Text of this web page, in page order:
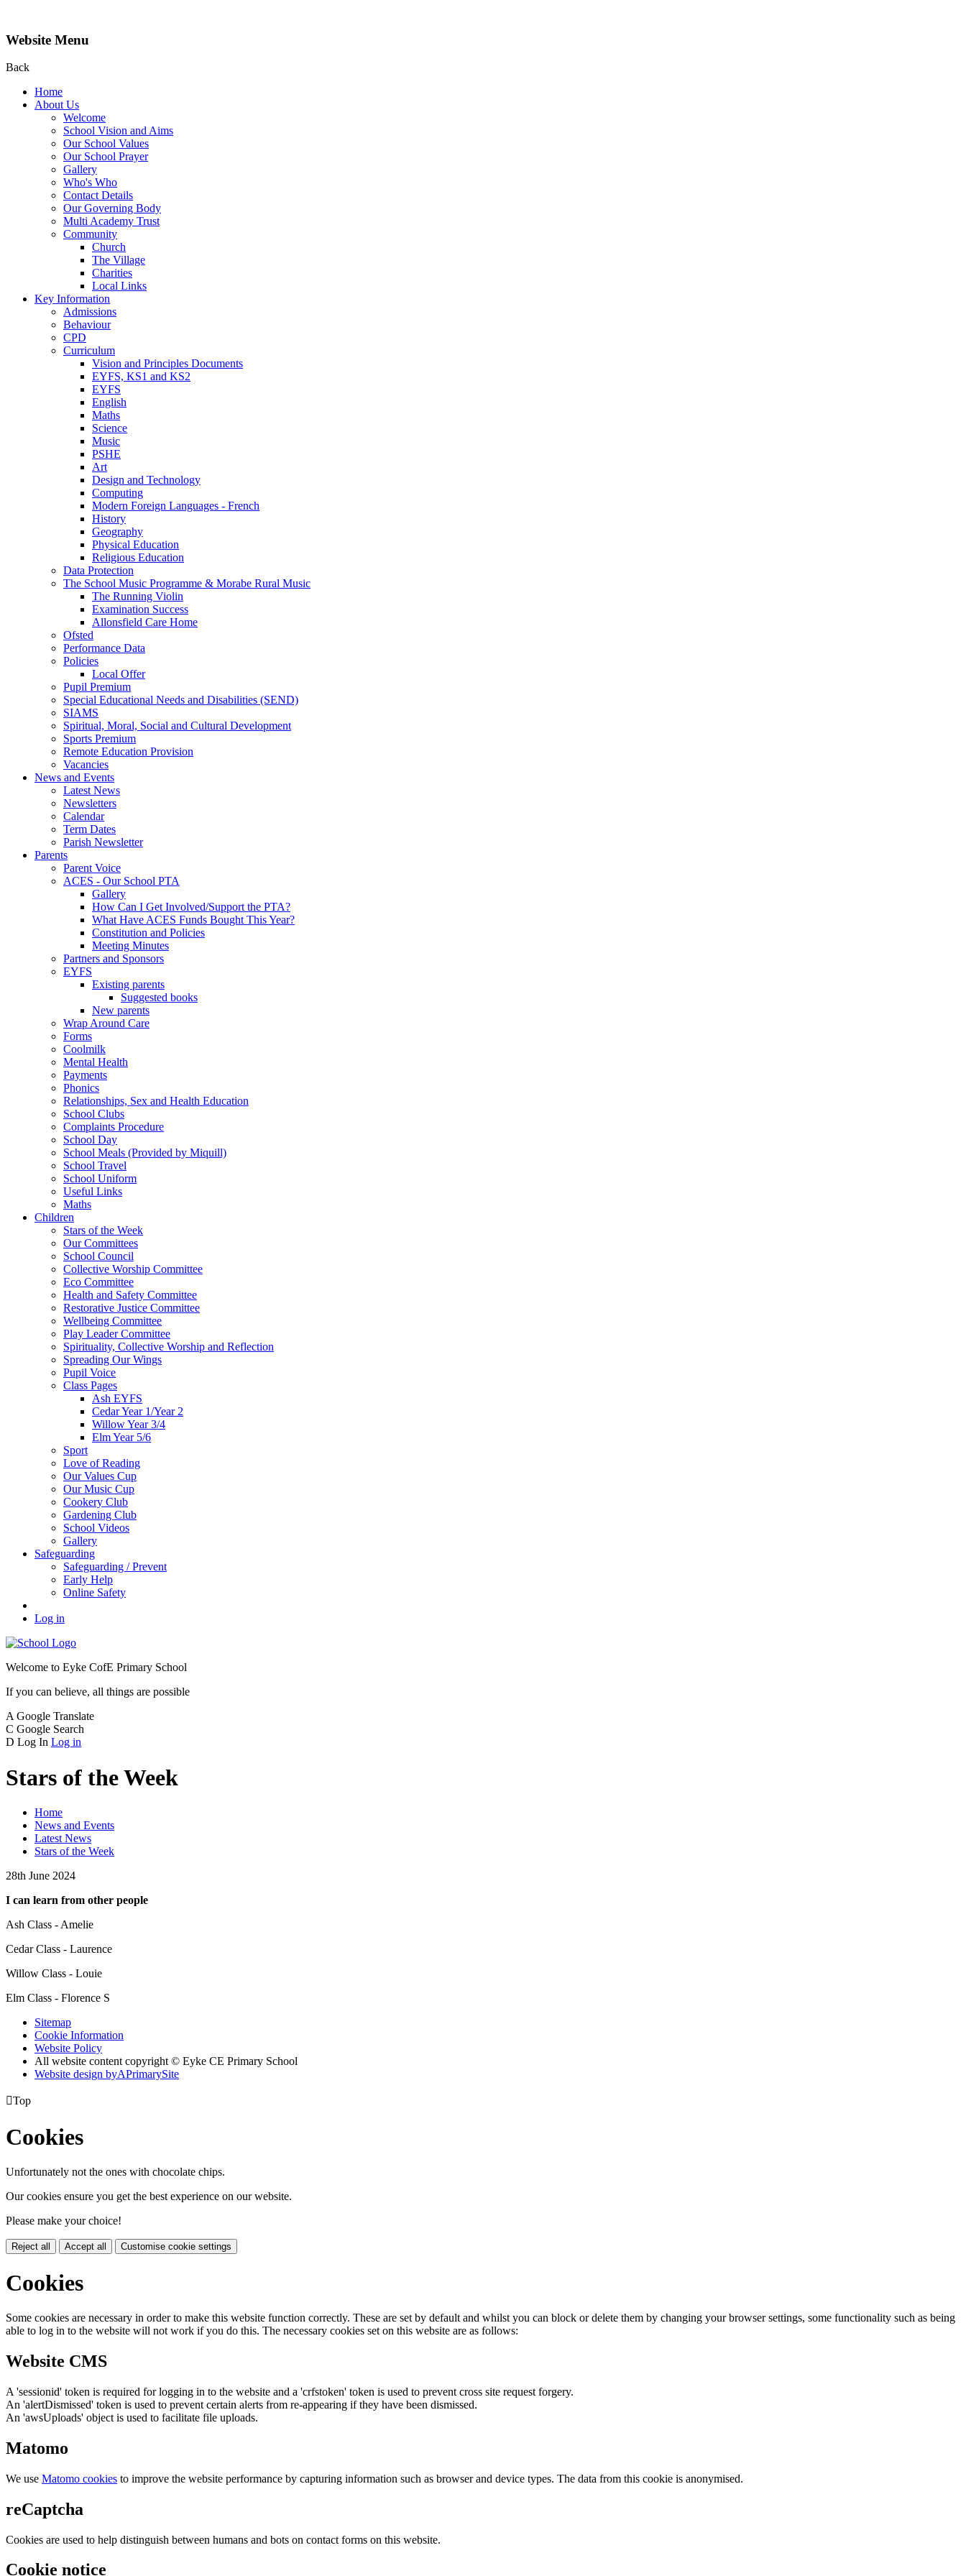
Website Menu
Back
Home
About Us
Welcome
School Vision and Aims
Our School Values
Our School Prayer
Gallery
Who's Who
Contact Details
Our Governing Body
Multi Academy Trust
Community
Church
The Village
Charities
Local Links
Key Information
Admissions
Behaviour
CPD
Curriculum
Vision and Principles Documents
EYFS, KS1 and KS2
EYFS
English
Maths
Science
Music
PSHE
Art
Design and Technology
Computing
Modern Foreign Languages - French
History
Geography
Physical Education
Religious Education
Data Protection
The School Music Programme & Morabe Rural Music
The Running Violin
Examination Success
Allonsfield Care Home
Ofsted
Performance Data
Policies
Local Offer
Pupil Premium
Special Educational Needs and Disabilities (SEND)
SIAMS
Spiritual, Moral, Social and Cultural Development
Sports Premium
Remote Education Provision
Vacancies
News and Events
Latest News
Newsletters
Calendar
Term Dates
Parish Newsletter
Parents
Parent Voice
ACES - Our School PTA
Gallery
How Can I Get Involved/Support the PTA?
What Have ACES Funds Bought This Year?
Constitution and Policies
Meeting Minutes
Partners and Sponsors
EYFS
Existing parents
Suggested books
New parents
Wrap Around Care
Forms
Coolmilk
Mental Health
Payments
Phonics
Relationships, Sex and Health Education
School Clubs
Complaints Procedure
School Day
School Meals (Provided by Miquill)
School Travel
School Uniform
Useful Links
Maths
Children
Stars of the Week
Our Committees
School Council
Collective Worship Committee
Eco Committee
Health and Safety Committee
Restorative Justice Committee
Wellbeing Committee
Play Leader Committee
Spirituality, Collective Worship and Reflection
Spreading Our Wings
Pupil Voice
Class Pages
Ash EYFS
Cedar Year 1/Year 2
Willow Year 3/4
Elm Year 5/6
Sport
Love of Reading
Our Values Cup
Our Music Cup
Cookery Club
Gardening Club
School Videos
Gallery
Safeguarding
Safeguarding / Prevent
Early Help
Online Safety
Log in
Welcome to Eyke CofE Primary School
If you can believe, all things are possible
A Google Translate
C Google Search
D Log In Log in
Stars of the Week
Home
News and Events
Latest News
Stars of the Week
28th June 2024
I can learn from other people
Ash Class - Amelie
Cedar Class - Laurence
Willow Class - Louie
Elm Class - Florence S
Sitemap
Cookie Information
Website Policy
All website content copyright © Eyke CE Primary School
Website design byAPrimarySite
Top
Cookies
Unfortunately not the ones with chocolate chips.
Our cookies ensure you get the best experience on our website.
Please make your choice!
Reject all Accept all Customise cookie settings
Cookies
Some cookies are necessary in order to make this website function correctly. These are set by default and whilst you can block or delete them by changing your browser settings, some functionality such as being
able to log in to the website will not work if you do this. The necessary cookies set on this website are as follows:
Website CMS
A 'sessionid' token is required for logging in to the website and a 'crfstoken' token is used to prevent cross site request forgery.
An 'alertDismissed' token is used to prevent certain alerts from re-appearing if they have been dismissed.
An 'awsUploads' object is used to facilitate file uploads.
Matomo
We use Matomo cookies to improve the website performance by capturing information such as browser and device types. The data from this cookie is anonymised.
reCaptcha
Cookies are used to help distinguish between humans and bots on contact forms on this website.
Cookie notice